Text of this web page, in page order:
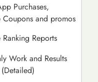
Purchases,
and promos
Reports
Work and Results